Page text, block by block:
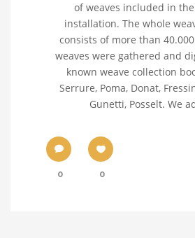
of weaves included in
installation. The whole
consists of more than
weaves were gathered and
known weave collection
Serrure, Poma, Donat,
Gunetti, Posselt. We
0 0